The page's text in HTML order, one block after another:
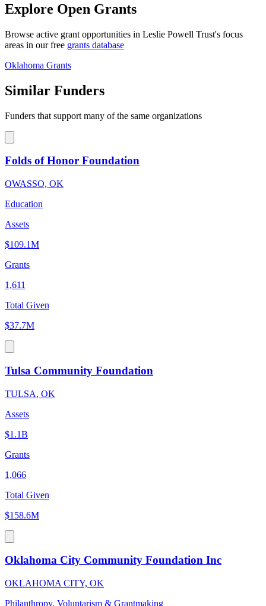
Explore Open Grants
Browse active grant opportunities in Leslie Powell Trust's focus
areas in our free grants database
Oklahoma Grants
Similar Funders
Funders that support many of the same organizations
Folds of Honor Foundation
OWASSO, OK
Education
Assets
$109.1M
Grants
1,611
Total Given
$37.7M
Tulsa Community Foundation
TULSA, OK
Assets
$1.1B
Grants
1,066
Total Given
$158.6M
Oklahoma City Community Foundation Inc
OKLAHOMA CITY, OK
Philanthropy, Voluntarism & Grantmaking